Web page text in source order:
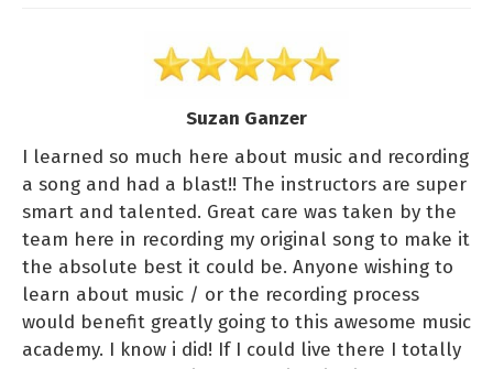
Suzan Ganzer
I learned so much here about music and recording
a song and had a blast!! The instructors are super
smart and talented. Great care was taken by the
team here in recording my original song to make it
the absolute best it could be. Anyone wishing to
learn about music / or the recording process
would benefit greatly going to this awesome music
academy. I know i did! If I could live there I totally